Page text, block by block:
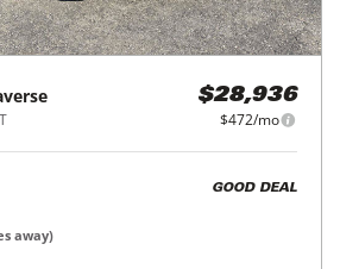
$28,936
$472/mo
GOOD DEAL
away)